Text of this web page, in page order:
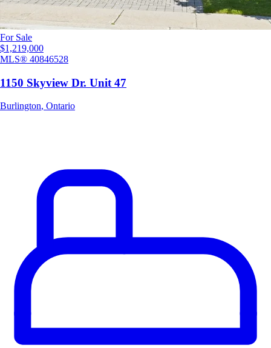
For Sale
$1,219,000
MLS® 40846528
1150 Skyview Dr. Unit 47
Burlington, Ontario